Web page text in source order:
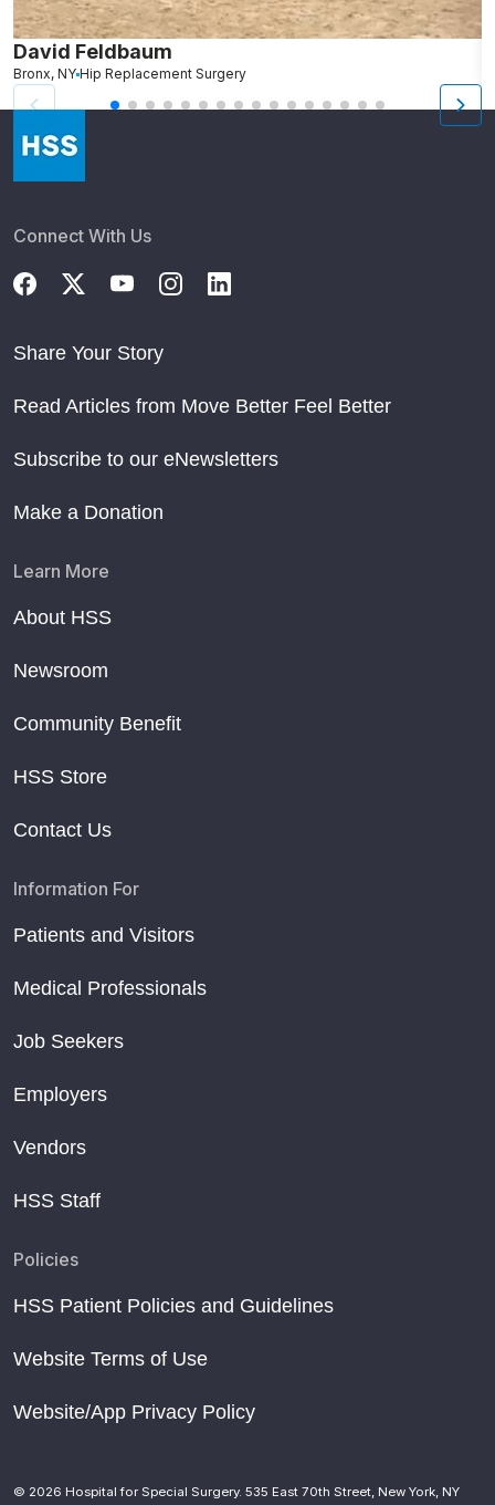
David Feldbaum
Bronx, NY Hip Replacement Surgery
Connect With Us
Share Your Story
Read Articles from Move Better Feel Better
Subscribe to our eNewsletters
Make a Donation
Learn More
About HSS
Newsroom
Community Benefit
HSS Store
Contact Us
Information For
Patients and Visitors
Medical Professionals
Job Seekers
Employers
Vendors
HSS Staff
Policies
HSS Patient Policies and Guidelines
Website Terms of Use
Website/App Privacy Policy
© 2026 Hospital for Special Surgery. 535 East 70th Street, New York, NY